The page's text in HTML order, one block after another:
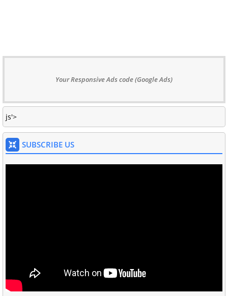
Your Responsive Ads code (Google Ads)
js'>
SUBSCRIBE US